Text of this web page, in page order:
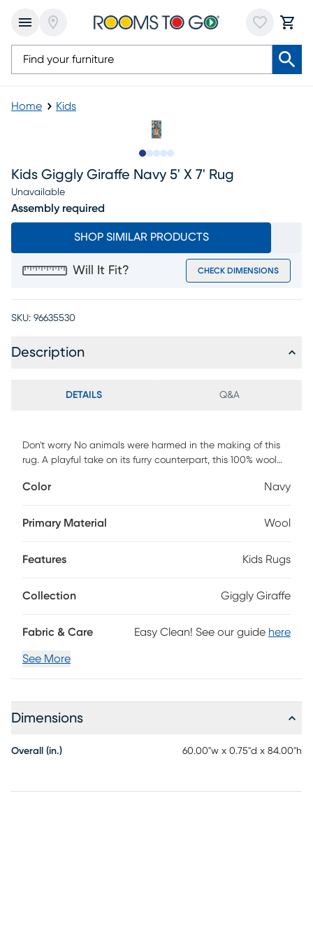
Home Kids
Kids Giggly Giraffe Navy 5' X 7' Rug
Unavailable
Assembly required
SHOP SIMILAR PRODUCTS
Will It Fit? CHECK DIMENSIONS
SKU: 96635530
Description
DETAILS Q&A
Don't worry No animals were harmed in the making of this
rug. A playful take on its furry counterpart, this 100% wool
giraffe, but it's naturally durable and stain resistant. In
feel a little more custom and lets the pattern pop. For
good professional for heavier stains.
Color Navy
Primary Material Wool
Features Kids Rugs
Collection Giggly Giraffe
Fabric & Care Easy Clean! See our guide here
See More
Dimensions
Overall (in.) 60.00"w x 0.75"d x 84.00"h